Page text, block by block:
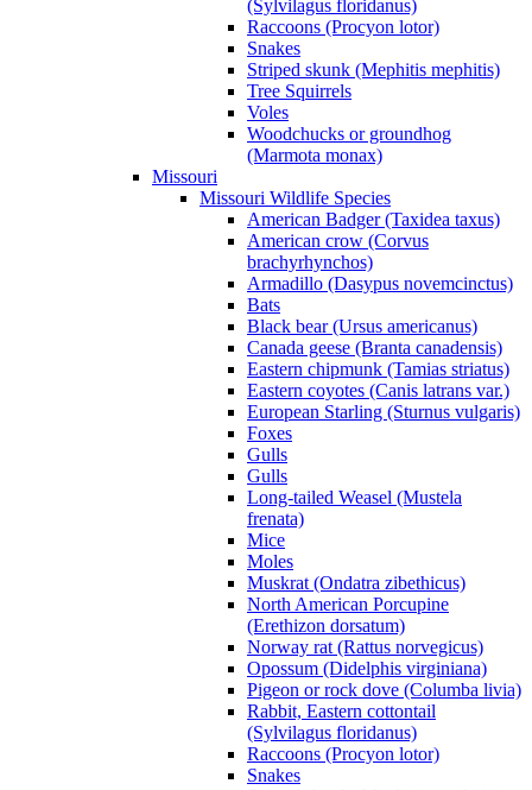
(Sylvilagus floridanus)
Raccoons (Procyon lotor)
Snakes
Striped skunk (Mephitis mephitis)
Tree Squirrels
Voles
Woodchucks or groundhog
(Marmota monax)
Missouri
Missouri Wildlife Species
American Badger (Taxidea taxus)
American crow (Corvus
brachyrhynchos)
Armadillo (Dasypus novemcinctus)
Bats
Black bear (Ursus americanus)
Canada geese (Branta canadensis)
Eastern chipmunk (Tamias striatus)
Eastern coyotes (Canis latrans var.)
European Starling (Sturnus vulgaris)
Foxes
Gulls
Gulls
Long-tailed Weasel (Mustela
frenata)
Mice
Moles
Muskrat (Ondatra zibethicus)
North American Porcupine
(Erethizon dorsatum)
Norway rat (Rattus norvegicus)
Opossum (Didelphis virginiana)
Pigeon or rock dove (Columba livia)
Rabbit, Eastern cottontail
(Sylvilagus floridanus)
Raccoons (Procyon lotor)
Snakes